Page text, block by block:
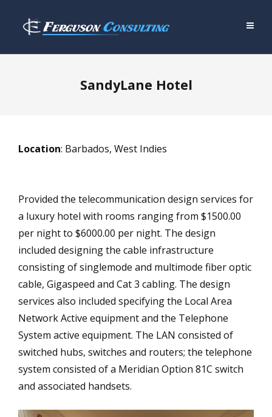
SandyLane Hotel
Location: Barbados, West Indies
Provided the telecommunication design services for
a luxury hotel with rooms ranging from $1500.00
per night to $6000.00 per night. The design
included designing the cable infrastructure
consisting of singlemode and multimode fiber optic
cable, Gigaspeed and Cat 3 cabling. The design
services also included specifying the Local Area
Network Active equipment and the Telephone
System active equipment. The LAN consisted of
switched hubs, switches and routers; the telephone
system consisted of a Meridian Option 81C switch
and associated handsets.